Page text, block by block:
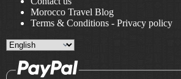
Morocco Travel Blog
Terms & Conditions - Privacy policy
Choose
a
language